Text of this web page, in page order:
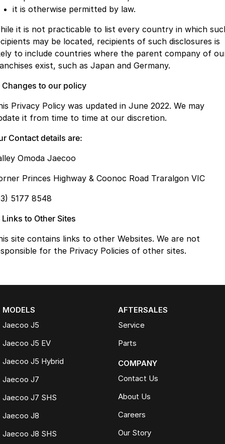
it is otherwise permitted by law.
it is not practicable to list every country in which
may be located, recipients of such disclosures is
to include countries where the parent company of
exist, such as Japan and Germany.
Changes to our policy
Privacy Policy was updated in June 2022. We may
it from time to time at our discretion.
Contact details are:
Omoda Jaecoo
Princes Highway & Coonoc Road Traralgon VIC
5177 8548
Links to Other Sites
site contains links to other Websites. We are not
for the Privacy Policies of other sites.
MODELS
Jaecoo J5
Jaecoo J5 EV
Jaecoo J5 Hybrid
Jaecoo J7
Jaecoo J7 SHS
Jaecoo J8
Jaecoo J8 SHS
AFTERSALES
Service
Parts
COMPANY
Contact Us
About Us
Careers
Our Story